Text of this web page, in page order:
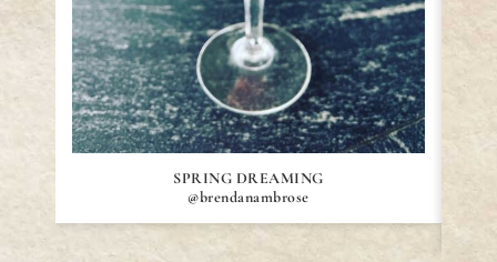
SPRING DREAMING
@brendanambrose